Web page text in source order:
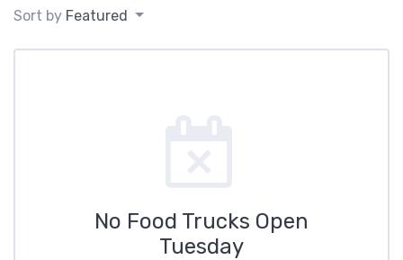
Sort by Featured
No Food Trucks Open
Tuesday